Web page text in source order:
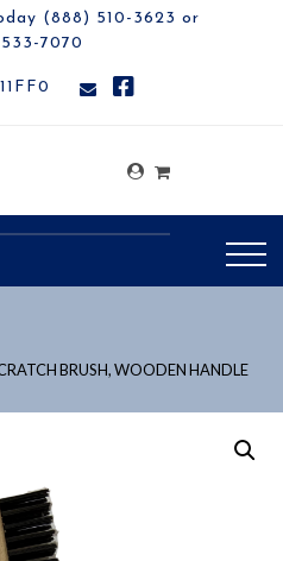
(888) 510-3623 or
7070
BRUSH, WOODEN HANDLE